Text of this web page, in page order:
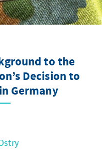
to the
Decision to
Germany